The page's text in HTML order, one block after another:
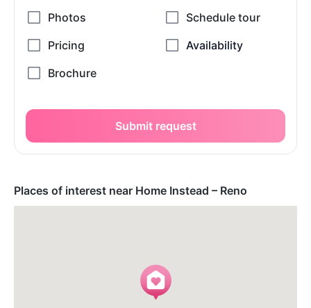
Submit request
Places of interest near Home Instead – Reno